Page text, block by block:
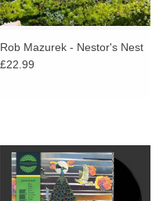
Rob Mazurek - Nestor's Nest
£22.99